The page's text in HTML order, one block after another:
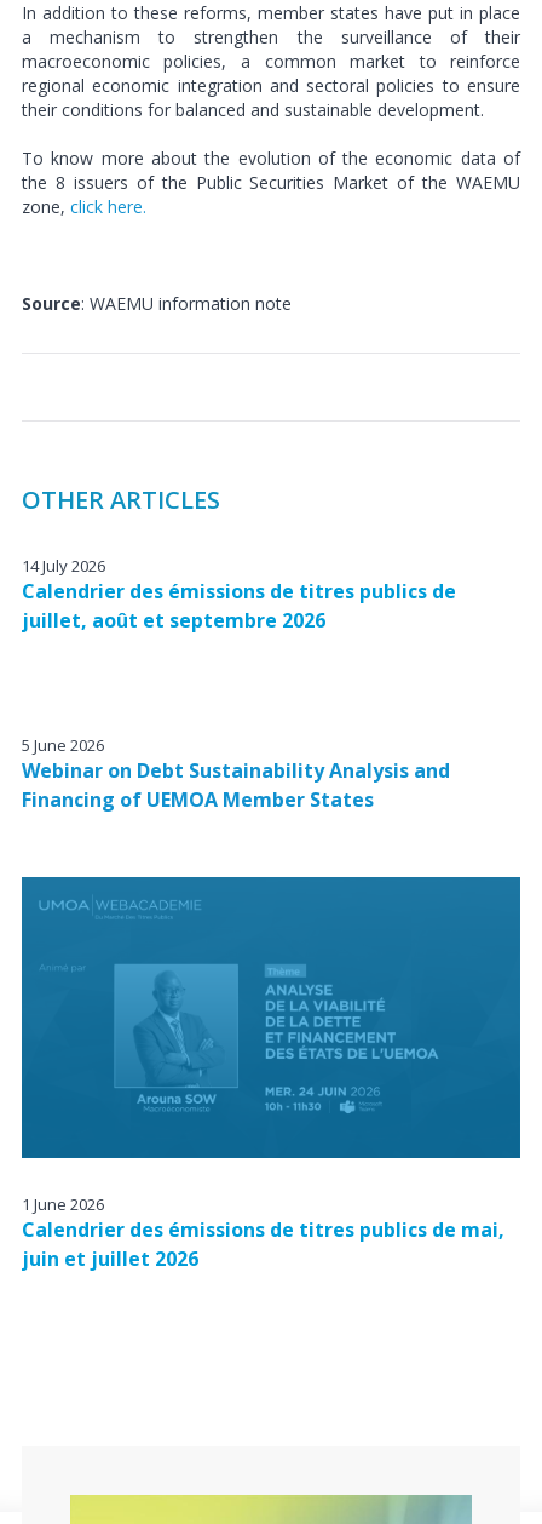
In addition to these reforms, member states have put in place
a mechanism to strengthen the surveillance of their
macroeconomic policies, a common market to reinforce
regional economic integration and sectoral policies to ensure
their conditions for balanced and sustainable development.
To know more about the evolution of the economic data of
the 8 issuers of the Public Securities Market of the WAEMU
zone, click here.
Source: WAEMU information note
OTHER ARTICLES
14 July 2026
Calendrier des émissions de titres publics de
juillet, août et septembre 2026
5 June 2026
Webinar on Debt Sustainability Analysis and
Financing of UEMOA Member States
1 June 2026
Calendrier des émissions de titres publics de mai,
juin et juillet 2026